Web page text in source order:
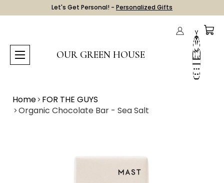
Let's Get Personal! - Personalized Gifts
OUR GREEN HOUSE
Home FOR THE GUYS
Organic Chocolate Bar - Sea Salt